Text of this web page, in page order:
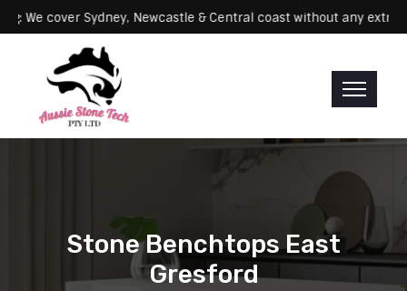
Servicing: We cover Sydney, Newcastle & Central coast without
Stone Benchtops East
Gresford